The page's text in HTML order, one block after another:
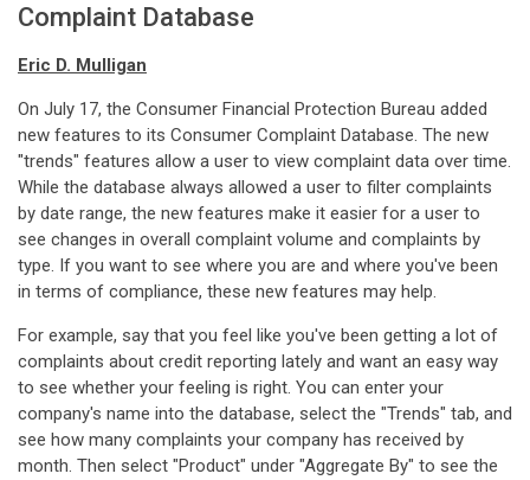
Complaint Database
Eric D. Mulligan
On July 17, the Consumer Financial Protection Bureau added
new features to its Consumer Complaint Database. The new
"trends" features allow a user to view complaint data over time.
While the database always allowed a user to filter complaints
by date range, the new features make it easier for a user to
see changes in overall complaint volume and complaints by
type. If you want to see where you are and where you've been
in terms of compliance, these new features may help.
For example, say that you feel like you've been getting a lot of
complaints about credit reporting lately and want an easy way
to see whether your feeling is right. You can enter your
company's name into the database, select the "Trends" tab, and
see how many complaints your company has received by
month. Then select "Product" under "Aggregate By" to see the